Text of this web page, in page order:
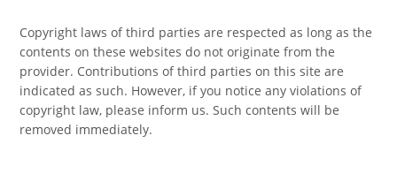
Copyright laws of third parties are respected as long as the
contents on these websites do not originate from the
provider. Contributions of third parties on this site are
indicated as such. However, if you notice any violations of
copyright law, please inform us. Such contents will be
removed immediately.